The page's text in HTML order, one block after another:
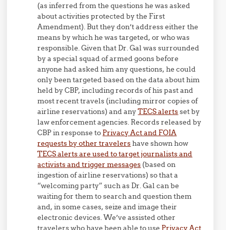
(as inferred from the questions he was asked
about activities protected by the First
Amendment). But they don’t address either the
means by which he was targeted, or who was
responsible. Given that Dr. Gal was surrounded
by a special squad of armed goons before
anyone had asked him any questions, he could
only been targeted based on the data about him
held by CBP, including records of his past and
most recent travels (including mirror copies of
airline reservations) and anyTECS alertsset by
law enforcement agencies. Records released by
CBP in response to Privacy Act and FOIA
requests by other travelershave shown how
TECS alerts are used to target journalists and
activists and trigger messages (based on
ingestion of airline reservations) so that a
“welcoming party” such as Dr. Gal can be
waiting for them to search and question them
and, in some cases, seize and image their
electronic devices. We’ve assisted other
travelers who have been able to use Privacy Act